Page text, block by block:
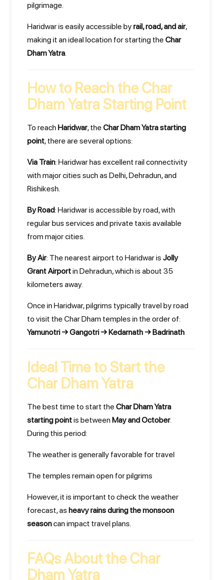
pilgrimage.
Haridwar is easily accessible byrail, road, and air,
making it an ideal location for starting the Char
Dham Yatra.
How to Reach the Char
Dham Yatra Starting Point
To reach Haridwar, the Char Dham Yatra starting
point, there are several options:
Via Train: Haridwar has excellent rail connectivity
with major cities such as Delhi, Dehradun, and
Rishikesh.
By Road: Haridwar is accessible by road, with
regular bus services and private taxis available
from major cities.
By Air: The nearest airport to Haridwar is Jolly
Grant Airportin Dehradun, which is about 35
kilometers away.
Once in Haridwar, pilgrims typically travel by road
to visit the Char Dham temples in the order of:
Yamunotri → Gangotri → Kedarnath → Badrinath
Ideal Time to Start the
Char Dham Yatra
The best time to start the Char Dham Yatra
starting pointis between May and October.
During this period:
The weather is generally favorable for travel
The temples remain open for pilgrims
However, it is important to check the weather
forecast, as heavy rains during the monsoon
seasoncan impact travel plans.
FAQs About the Char
Dham Yatra